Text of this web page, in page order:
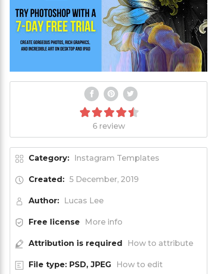
6 review
Category: Instagram Templates
Created: 5 December, 2019
Author: Lucas Lee
Free license More info
Attribution is required How to attribute
File type: PSD, JPEG How to edit